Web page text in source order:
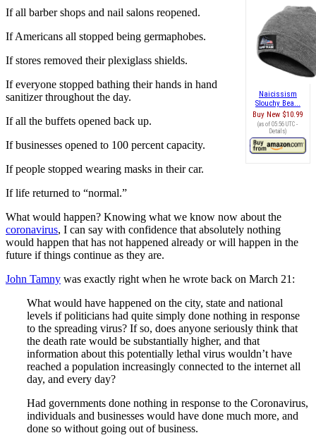
Naicissism
Slouchy Bea...
Buy New $10.99
(as of 05:56 UTC -
Details)
If all barber shops and nail salons reopened.
If Americans all stopped being germaphobes.
If stores removed their plexiglass shields.
If everyone stopped bathing their hands in hand
sanitizer throughout the day.
If all the buffets opened back up.
If businesses opened to 100 percent capacity.
If people stopped wearing masks in their car.
If life returned to “normal.”
What would happen? Knowing what we know now about the
coronavirus, I can say with confidence that absolutely nothing
would happen that has not happened already or will happen in the
future if things continue as they are.
John Tamny was exactly right when he wrote back on March 21:
What would have happened on the city, state and national
levels if politicians had quite simply done nothing in response
to the spreading virus? If so, does anyone seriously think that
the death rate would be substantially higher, and that
information about this potentially lethal virus wouldn’t have
reached a population increasingly connected to the internet all
day, and every day?
Had governments done nothing in response to the Coronavirus,
individuals and businesses would have done much more, and
done so without going out of business.